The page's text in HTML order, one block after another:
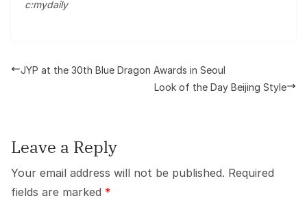
c:mydaily
JYP at the 30th Blue Dragon Awards in Seoul
Look of the Day Beijing Style
Leave a Reply
Your email address will not be published. Required
fields are marked *